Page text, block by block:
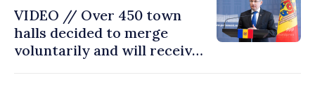
VIDEO // Over 450 town
halls decided to merge
voluntarily and will receive